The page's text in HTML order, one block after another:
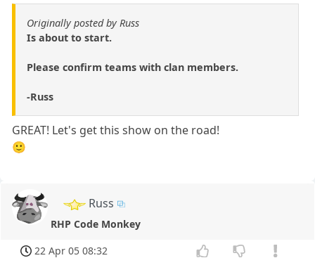
Originally posted by Russ
Is about to start.
Please confirm teams with clan members.
-Russ
GREAT! Let's get this show on the road!
🙂
Russ
RHP Code Monkey
22 Apr 05 08:32